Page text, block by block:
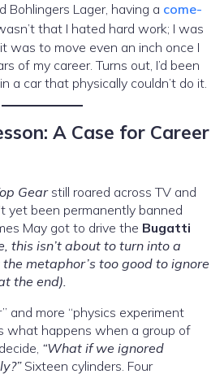
Bohlingers Lager, having a come-
that I hated hard work; I was
was to move even an inch once I
of my career. Turns out, I’d been
a car that physically couldn’t do it.
A Case for Career
Gearstill roared across TV and
yet been permanently banned
May got to drive the Bugatti
this isn’t about to turn into a
metaphor’s too good to ignore
the end).
and more “physics experiment
what happens when a group of
“What if we ignored
Sixteen cylinders. Four